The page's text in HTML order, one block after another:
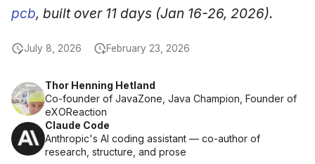
Thor Henning Hetland
Co-founder of JavaZone, Java Champion, Founder of
eXOReaction
Claude Code
Anthropic's AI coding assistant — co-author of
research, structure, and prose
pcb, built over 11 days (Jan 16-26, 2026).
July 8, 2026 February 23, 2026